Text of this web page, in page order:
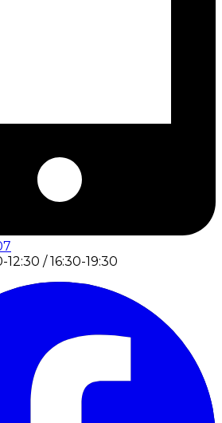
12:30 / 16:30-19:30